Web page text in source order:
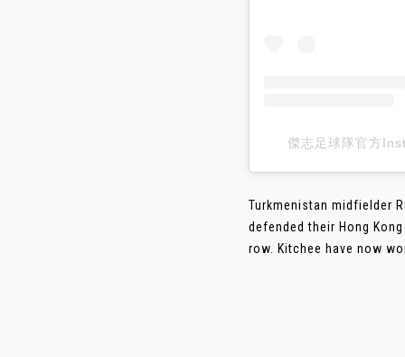
傑志足球隊官方
Turkmenistan midfielder
defended their Hong
row. Kitchee have now